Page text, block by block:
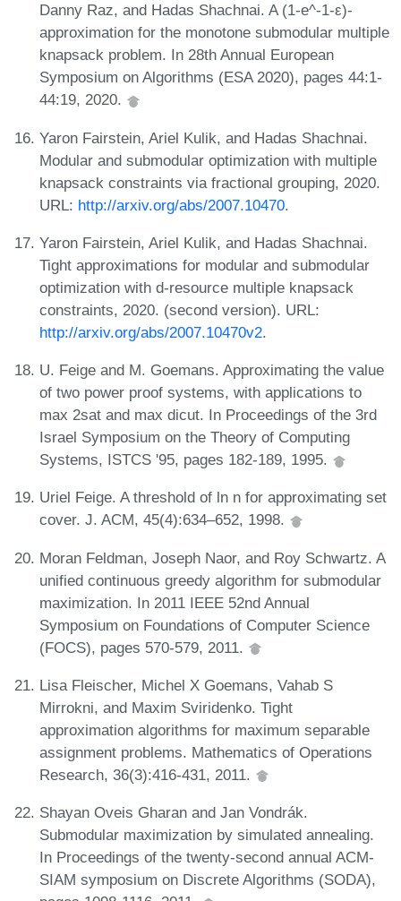
Danny Raz, and Hadas Shachnai. A (1-e^-1-ε)-
approximation for the monotone submodular multiple
knapsack problem. In 28th Annual European
Symposium on Algorithms (ESA 2020), pages 44:1-
44:19, 2020.
Yaron Fairstein, Ariel Kulik, and Hadas Shachnai.
Modular and submodular optimization with multiple
knapsack constraints via fractional grouping, 2020.
URL: http://arxiv.org/abs/2007.10470.
Yaron Fairstein, Ariel Kulik, and Hadas Shachnai.
Tight approximations for modular and submodular
optimization with d-resource multiple knapsack
constraints, 2020. (second version). URL:
http://arxiv.org/abs/2007.10470v2.
U. Feige and M. Goemans. Approximating the value
of two power proof systems, with applications to
max 2sat and max dicut. In Proceedings of the 3rd
Israel Symposium on the Theory of Computing
Systems, ISTCS '95, pages 182-189, 1995.
Uriel Feige. A threshold of ln n for approximating set
cover. J. ACM, 45(4):634–652, 1998.
Moran Feldman, Joseph Naor, and Roy Schwartz. A
unified continuous greedy algorithm for submodular
maximization. In 2011 IEEE 52nd Annual
Symposium on Foundations of Computer Science
(FOCS), pages 570-579, 2011.
Lisa Fleischer, Michel X Goemans, Vahab S
Mirrokni, and Maxim Sviridenko. Tight
approximation algorithms for maximum separable
assignment problems. Mathematics of Operations
Research, 36(3):416-431, 2011.
Shayan Oveis Gharan and Jan Vondrák.
Submodular maximization by simulated annealing.
In Proceedings of the twenty-second annual ACM-
SIAM symposium on Discrete Algorithms (SODA),